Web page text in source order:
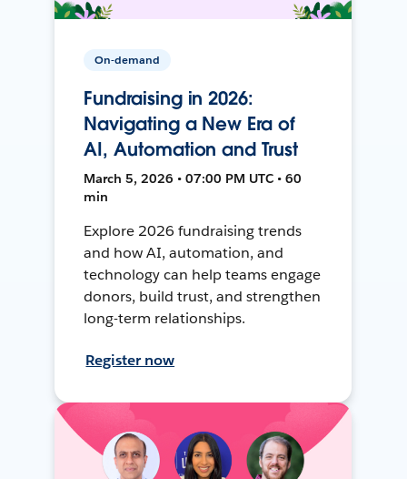
On-demand
Fundraising in 2026:
Navigating a New Era of
AI, Automation and Trust
March 5, 2026 • 07:00 PM UTC • 60
min
Explore 2026 fundraising trends
and how AI, automation, and
technology can help teams engage
donors, build trust, and strengthen
long-term relationships.
Register now